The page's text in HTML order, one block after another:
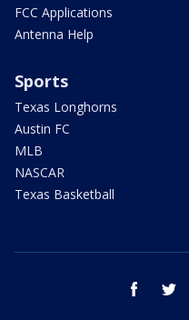
FCC Applications
Antenna Help
Sports
Texas Longhorns
Austin FC
MLB
NASCAR
Texas Basketball
facebook